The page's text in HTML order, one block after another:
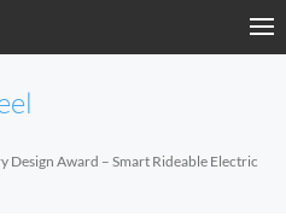
Design Award – Smart Rideable Electric